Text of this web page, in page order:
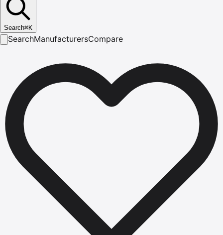
Search⌘K
SearchManufacturersCompare